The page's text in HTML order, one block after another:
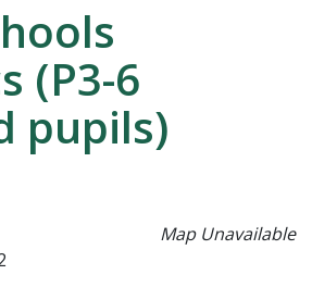
(P3-6
pupils)
Map Unavailable